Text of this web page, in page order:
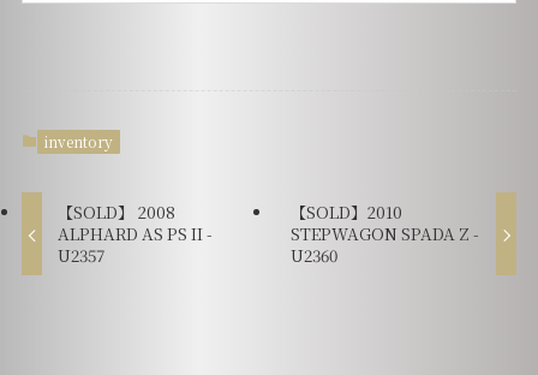
inventory
【SOLD】 2008
ALPHARD AS PS II -
U2357
【SOLD】2010
STEPWAGON SPADA Z -
U2360